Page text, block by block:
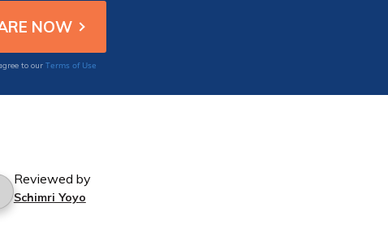
to our Terms of Use
Reviewed by
Schimri Yoyo